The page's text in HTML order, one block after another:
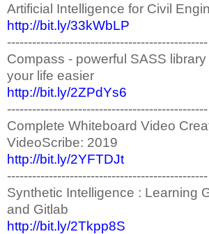
Artificial Intelligence for Civil
http://bit.ly/33kWbLP
------------------------------------------------
Compass - powerful SASS
your life easier
http://bit.ly/2ZPdYs6
------------------------------------------------
Complete Whiteboard Video
VideoScribe: 2019
http://bit.ly/2YFTDJt
------------------------------------------------
Synthetic Intelligence : Learning
and Gitlab
http://bit.ly/2Tkpp8S